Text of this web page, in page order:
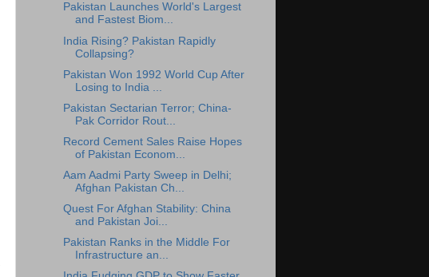
Pakistan Launches World's Largest
and Fastest Biom...
India Rising? Pakistan Rapidly
Collapsing?
Pakistan Won 1992 World Cup After
Losing to India ...
Pakistan Sectarian Terror; China-
Pak Corridor Rout...
Record Cement Sales Raise Hopes
of Pakistan Econom...
Aam Aadmi Party Sweep in Delhi;
Afghan Pakistan Ch...
Quest For Afghan Stability: China
and Pakistan Joi...
Pakistan Ranks in the Middle For
Infrastructure an...